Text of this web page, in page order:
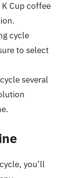
Cup coffee
cycle
to select
several
you’ll